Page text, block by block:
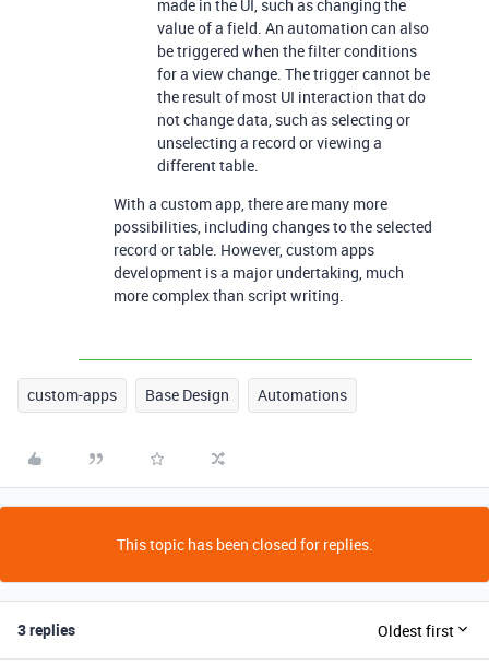
made in the UI, such as changing the
value of a field. An automation can also
be triggered when the filter conditions
for a view change. The trigger cannot be
the result of most UI interaction that do
not change data, such as selecting or
unselecting a record or viewing a
different table.
With a custom app, there are many more
possibilities, including changes to the selected
record or table. However, custom apps
development is a major undertaking, much
more complex than script writing.
custom-apps Base Design Automations
This topic has been closed for replies.
3 replies Oldest first